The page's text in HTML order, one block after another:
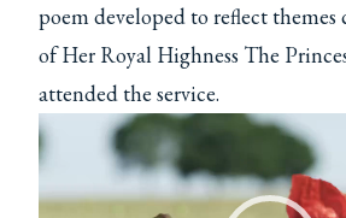
poem developed to reflect themes
of Her Royal Highness The
attended the service.
V
i
d